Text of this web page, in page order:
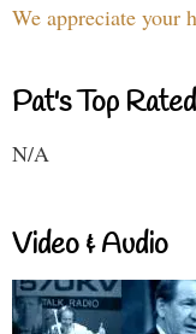
We appreciate your
Pat's Top
N/A
Video & Audio